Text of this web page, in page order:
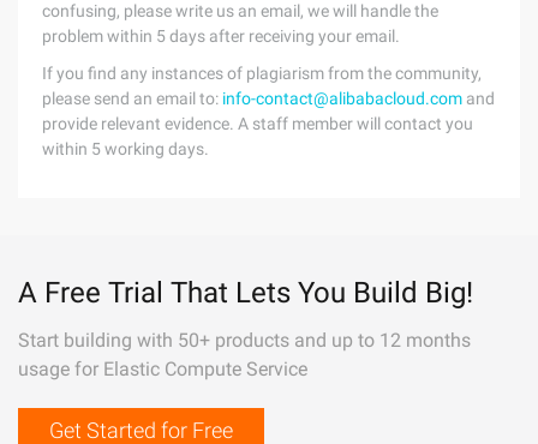
confusing, please write us an email, we will handle the
problem within 5 days after receiving your email.
If you find any instances of plagiarism from the community,
please send an email to: info-contact@alibabacloud.com and
provide relevant evidence. A staff member will contact you
within 5 working days.
A Free Trial That Lets You Build Big!
Start building with 50+ products and up to 12 months
usage for Elastic Compute Service
Get Started for Free